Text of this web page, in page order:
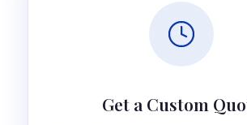
Get a Custom